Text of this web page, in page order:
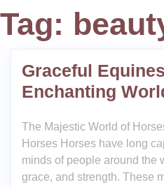
Tag:
Graceful
Enchanting
The Majestic World of
Horses Horses have long
minds of people around the
grace, and strength. These